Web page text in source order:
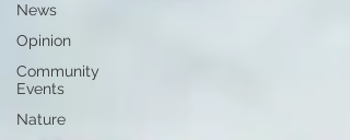
News
Opinion
Community
Events
Nature